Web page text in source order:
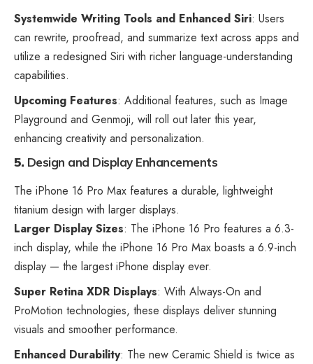
Systemwide Writing Tools and Enhanced Siri: Users
can rewrite, proofread, and summarize text across apps and
utilize a redesigned Siri with richer language-understanding
capabilities.
Upcoming Features: Additional features, such as Image
Playground and Genmoji, will roll out later this year,
enhancing creativity and personalization.
5. Design and Display Enhancements
The iPhone 16 Pro Max features a durable, lightweight
titanium design with larger displays.
Larger Display Sizes: The iPhone 16 Pro features a 6.3-
inch display, while the iPhone 16 Pro Max boasts a 6.9-inch
display — the largest iPhone display ever.
Super Retina XDR Displays: With Always-On and
ProMotion technologies, these displays deliver stunning
visuals and smoother performance.
Enhanced Durability: The new Ceramic Shield is twice as